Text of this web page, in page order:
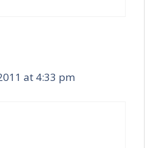
at 4:33 pm